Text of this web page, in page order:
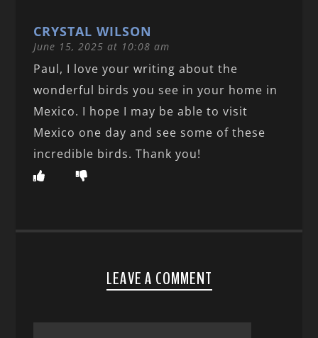
CRYSTAL WILSON
June 15, 2025 at 10:08 am
Paul, I love your writing about the
wonderful birds you see in your home in
Mexico. I hope I may be able to visit
Mexico one day and see some of these
incredible birds. Thank you!
LEAVE A COMMENT